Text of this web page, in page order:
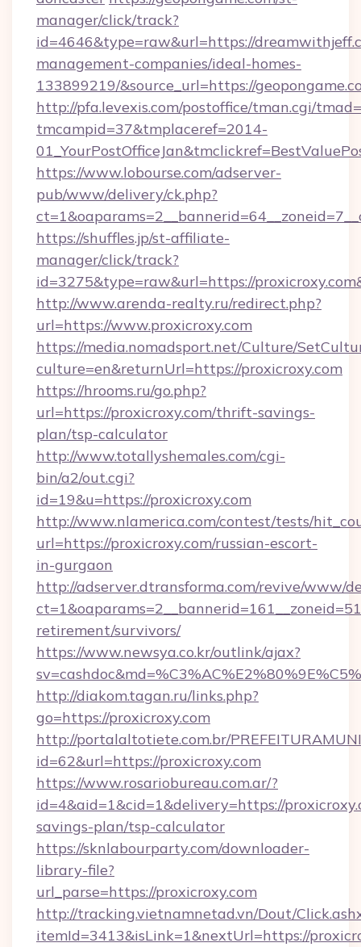
manager/click/track?
id=4646&type=raw&url=https://
management-companies/ideal-homes-
133899219/&source_url=https://
http://pfa.levexis.com/postoffice/tman.cgi/
tmcampid=37&tmplaceref=2014-
https://www.lobourse.com/adserver-
pub/www/delivery/ck.php?
https://shuffles.jp/st-affiliate-
manager/click/track?
id=3275&type=raw&url=https://
http://www.arenda-realty.ru/redirect.php?
url=https://www.proxicroxy.com
https://media.nomadsport.net/Culture/
culture=en&returnUrl=https://proxicroxy.com
https://hrooms.ru/go.php?
url=https://proxicroxy.com/thrift-savings-
plan/tsp-calculator
http://www.totallyshemales.com/cgi-
bin/a2/out.cgi?
id=19&u=https://proxicroxy.com
http://www.nlamerica.com/contest/tests/
url=https://proxicroxy.com/russian-escort-
in-gurgaon
http://adserver.dtransforma.com/revive/www/
retirement/survivors/
https://www.newsya.co.kr/outlink/ajax?
http://diakom.tagan.ru/links.php?
go=https://proxicroxy.com
http://portalaltotiete.com.br/
id=62&url=https://proxicroxy.com
https://www.rosariobureau.com.ar/?
id=4&aid=1&cid=1&delivery=https://
savings-plan/tsp-calculator
https://sknlabourparty.com/downloader-
library-file?
url_parse=https://proxicroxy.com
http://tracking.vietnamnetad.vn/Dout/
itemId=3413&isLink=1&nextUrl=https://